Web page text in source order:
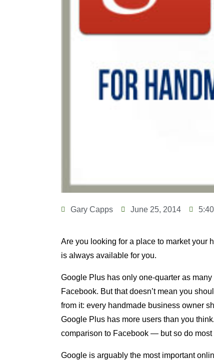
Gary Capps June 25, 2014
Are you looking for a place to market your
is always available for you.
Google Plus has only one-quarter as
Facebook. But that doesn’t mean you
from it: every handmade business owner
Google Plus has more users than you
comparison to Facebook — but so do most
Google is arguably the most important